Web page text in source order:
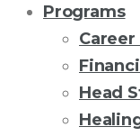
Programs
Career
Head